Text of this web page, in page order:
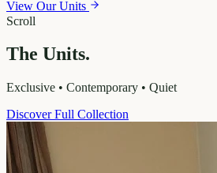
View Our Units
The Units.
Exclusive • Contemporary • Quiet
Discover Full Collection